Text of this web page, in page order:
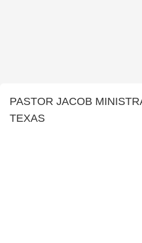
PASTOR JACOB
TEXAS